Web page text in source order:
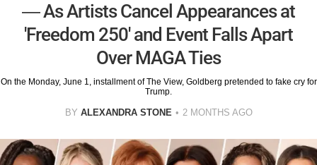
— As Artists Cancel Appearances at
'Freedom 250' and Event Falls Apart
Over MAGA Ties
On the Monday, June 1, installment of The View, Goldberg pretended to fake cry for
Trump.
BY ALEXANDRA STONE 2 MONTHS AGO